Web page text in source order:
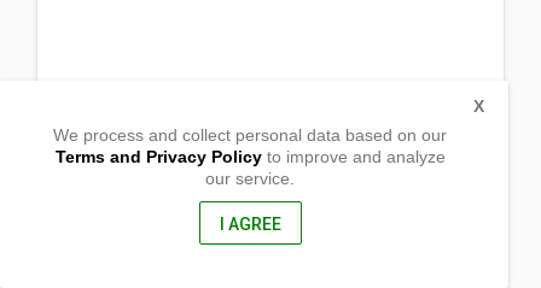
Valencia City, Bukidnon
We process and collect personal data based on our
Terms and Privacy Policyto improve and analyze
our service.
I AGREE
X